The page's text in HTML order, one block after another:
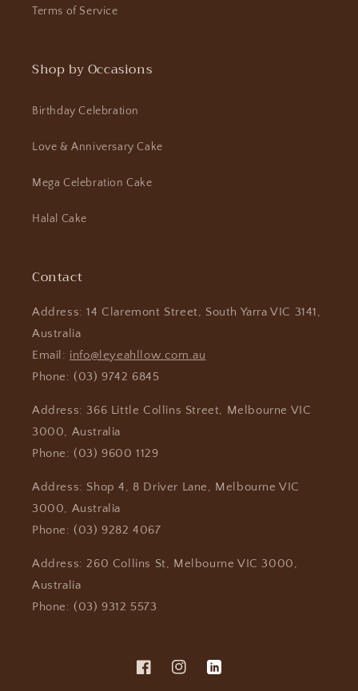
Terms of Service
Shop by Occasions
Birthday Celebration
Love & Anniversary Cake
Mega Celebration Cake
Halal Cake
Contact
Address: 14 Claremont Street, South Yarra VIC 3141,
Australia
Email: info@leyeahllow.com.au
Phone: (03) 9742 6845
Address: 366 Little Collins Street, Melbourne VIC
3000, Australia
Phone: (03) 9600 1129
Address: Shop 4, 8 Driver Lane, Melbourne VIC
3000, Australia
Phone: (03) 9282 4067
Address: 260 Collins St, Melbourne VIC 3000,
Australia
Phone: (03) 9312 5573
FacebookInstagramVimeo